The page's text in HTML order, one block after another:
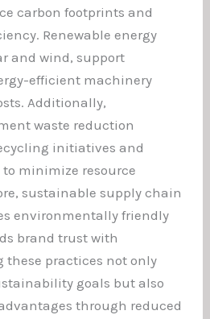
carbon footprints and
Renewable energy
and wind, support
efficient machinery
Additionally,
waste reduction
initiatives and
minimize resource
sustainable supply chain
environmentally friendly
brand trust with
these practices not only
goals but also
through reduced